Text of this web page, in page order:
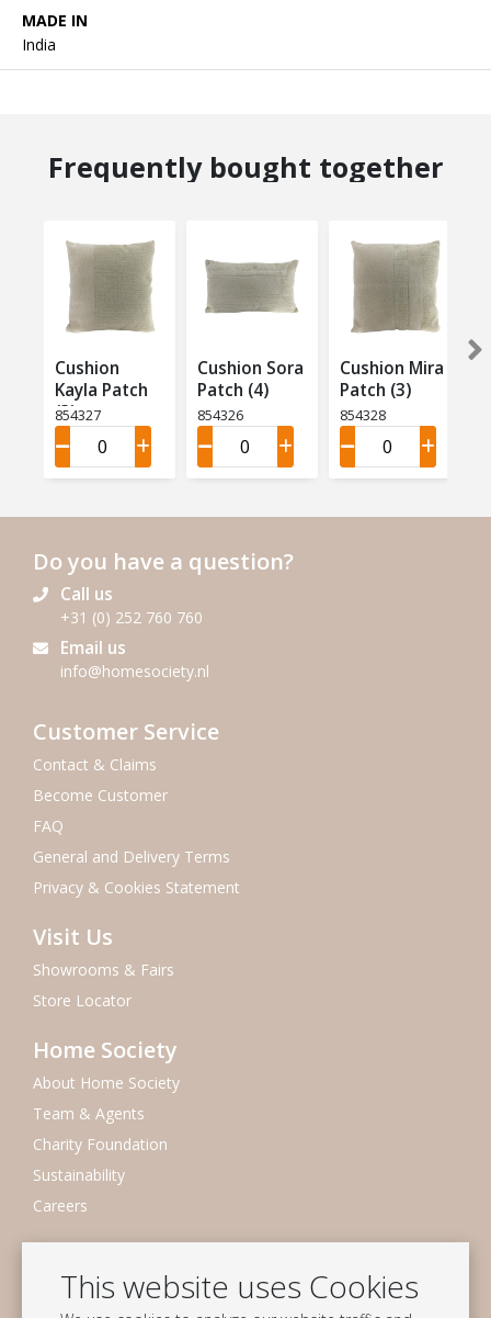
This website uses Cookies
MADE IN
India
Frequently bought together
Cushion
Kayla Patch
(3)
854327
Cushion Sora
Patch (4)
854326
Cushion Mira
Patch (3)
854328
Do you have a question?
Call us
+31 (0) 252 760 760
Email us
info@homesociety.nl
Customer Service
Contact & Claims
Become Customer
FAQ
General and Delivery Terms
Privacy & Cookies Statement
Visit Us
Showrooms & Fairs
Store Locator
Home Society
About Home Society
Team & Agents
Charity Foundation
Sustainability
Careers
Subscribe to our mailing list